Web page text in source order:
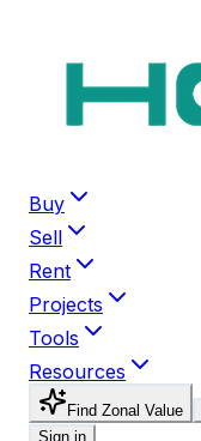
Buy
Sell
Rent
Projects
Tools
Resources
Find Zonal Value
Sign in